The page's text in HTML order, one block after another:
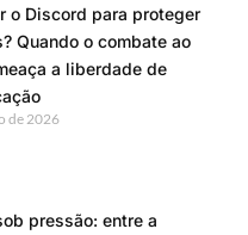
o Discord para proteger
Quando o combate ao
a liberdade de
de 2026
pressão: entre a